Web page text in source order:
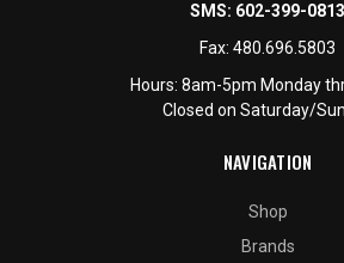
SMS: 602-399-0813
Fax: 480.696.5803
Hours: 8am-5pm Monday
Closed on Saturday/
NAVIGATION
Shop
Brands